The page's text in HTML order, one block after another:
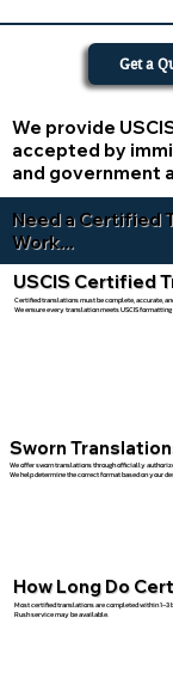
We provide
accepted by
and government
Get a
Need a Certified
Work...
USCIS Certified
Certified translations must be complete, accurate,
We ensure every translation meets USCIS
Sworn
We offer sworn translations through officially
We help determine the correct format based on your
How Long Do
Most certified translations are completed within 1–3
Rush service may be available.